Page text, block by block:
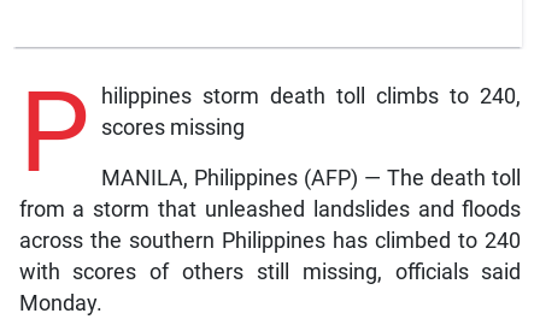
P
hilippines storm death toll climbs to 240,
scores missing
MANILA, Philippines (AFP) — The death toll
from a storm that unleashed landslides and floods
across the southern Philippines has climbed to 240
with scores of others still missing, officials said
Monday.